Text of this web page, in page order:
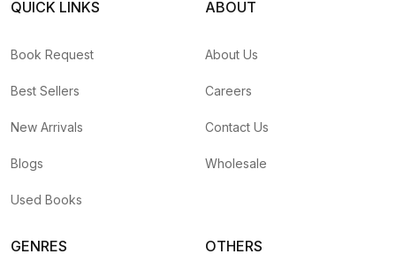
QUICK LINKS
Book Request
Best Sellers
New Arrivals
Blogs
Used Books
ABOUT
About Us
Careers
Contact Us
Wholesale
GENRES OTHERS